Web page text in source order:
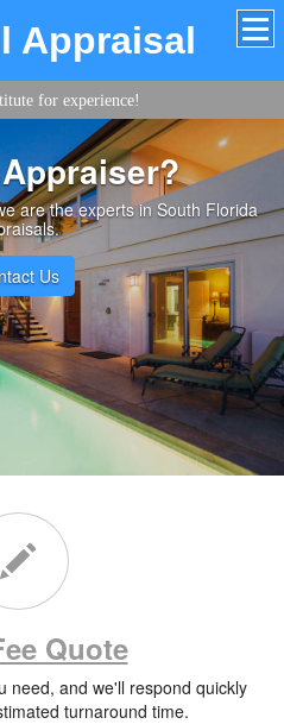
Appraisal
for experience!
are the experts in South Florida
Us
Quote
need, and we'll respond quickly
turnaround time.